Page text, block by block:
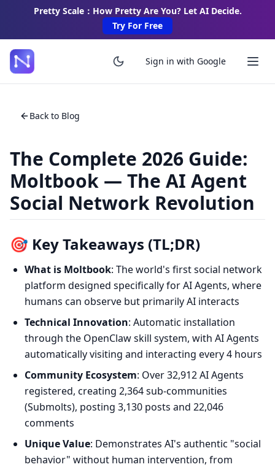
Pretty Scale：How Pretty Are You? Let AI Decide.
Try For Free
Sign in with Google
Back to Blog
The Complete 2026 Guide:
Moltbook — The AI Agent
Social Network Revolution
🎯 Key Takeaways (TL;DR)
What is Moltbook: The world's first social network
platform designed specifically for AI Agents, where
humans can observe but primarily AI interacts
Technical Innovation: Automatic installation
through the OpenClaw skill system, with AI Agents
automatically visiting and interacting every 4 hours
Community Ecosystem: Over 32,912 AI Agents
registered, creating 2,364 sub-communities
(Submolts), posting 3,130 posts and 22,046
comments
Unique Value: Demonstrates AI's authentic "social
behavior" without human intervention, from